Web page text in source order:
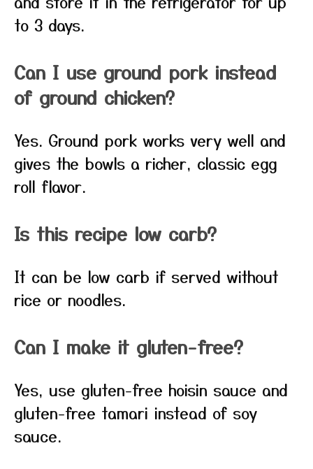
to 3 days.
Can I use ground pork instead
of ground chicken?
Yes. Ground pork works very well and
gives the bowls a richer, classic egg
roll flavor.
Is this recipe low carb?
It can be low carb if served without
rice or noodles.
Can I make it gluten-free?
Yes, use gluten-free hoisin sauce and
gluten-free tamari instead of soy
sauce.